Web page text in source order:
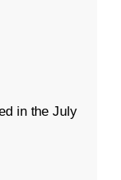
in the July